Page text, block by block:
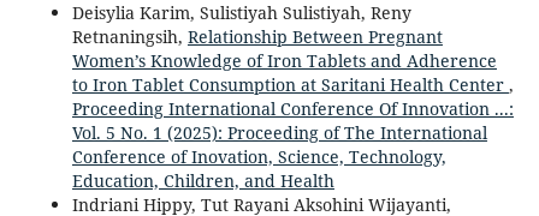
Deisylia Karim, Sulistiyah Sulistiyah, Reny
Retnaningsih, Relationship Between Pregnant
Women’s Knowledge of Iron Tablets and Adherence
to Iron Tablet Consumption at Saritani Health Center ,
Proceeding International Conference Of Innovation ...:
Vol. 5 No. 1 (2025): Proceeding of The International
Conference of Inovation, Science, Technology,
Education, Children, and Health
Indriani Hippy, Tut Rayani Aksohini Wijayanti,